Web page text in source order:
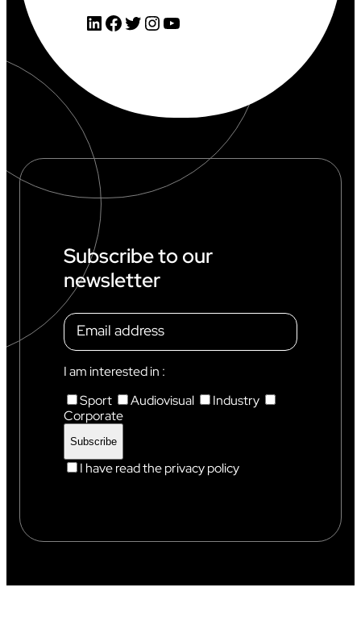
LinkedIn Facebook Twitter InstagramYouTube
Subscribe to our
newsletter
I am interested in :
Sport
Audiovisual
Industry
Corporate
I have read the privacy policy